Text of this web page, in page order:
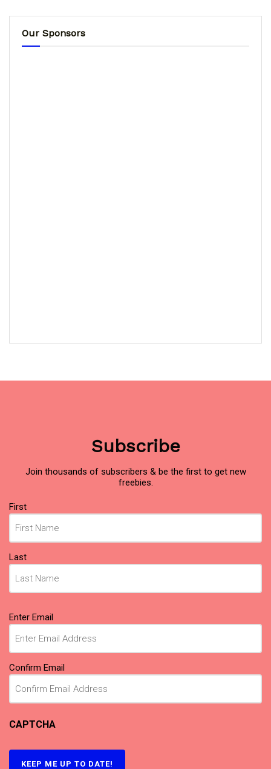
Our Sponsors
Subscribe
Join thousands of subscribers & be the first to get new
freebies.
Name
First
Last
Email(Required)
Enter Email
Confirm Email
CAPTCHA
KEEP ME UP TO DATE!